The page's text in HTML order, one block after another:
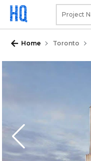
Home Toronto